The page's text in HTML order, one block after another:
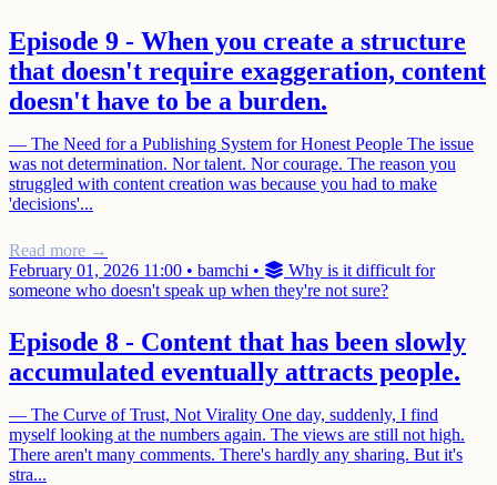
Episode 9 - When you create a structure
that doesn't require exaggeration, content
doesn't have to be a burden.
— The Need for a Publishing System for Honest People The issue
was not determination. Nor talent. Nor courage. The reason you
struggled with content creation was because you had to make
'decisions'...
Read more →
February 01, 2026 11:00 • bamchi •
Why is it difficult for
someone who doesn't speak up when they're not sure?
Episode 8 - Content that has been slowly
accumulated eventually attracts people.
— The Curve of Trust, Not Virality One day, suddenly, I find
myself looking at the numbers again. The views are still not high.
There aren't many comments. There's hardly any sharing. But it's
stra...